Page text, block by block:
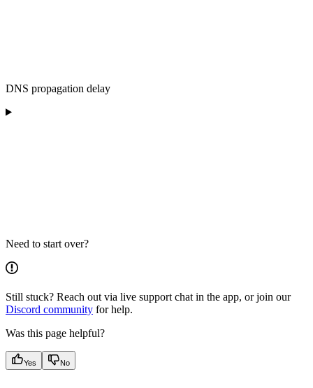
DNS propagation delay
Need to start over?
Still stuck? Reach out via live support chat in the app, or join our
Discord community for help.
Was this page helpful?
Yes No